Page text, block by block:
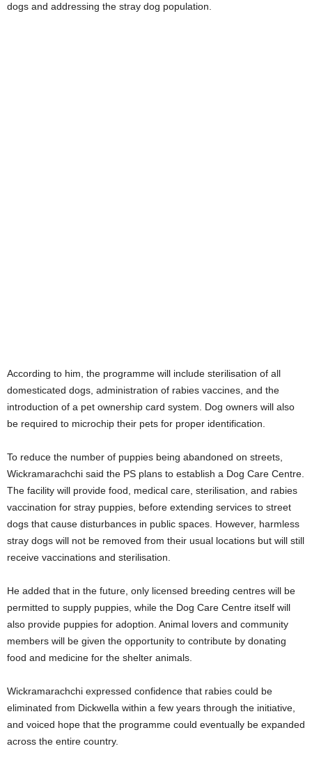
dogs and addressing the stray dog population.
According to him, the programme will include sterilisation of all
domesticated dogs, administration of rabies vaccines, and the
introduction of a pet ownership card system. Dog owners will also
be required to microchip their pets for proper identification.
To reduce the number of puppies being abandoned on streets,
Wickramarachchi said the PS plans to establish a Dog Care Centre.
The facility will provide food, medical care, sterilisation, and rabies
vaccination for stray puppies, before extending services to street
dogs that cause disturbances in public spaces. However, harmless
stray dogs will not be removed from their usual locations but will still
receive vaccinations and sterilisation.
He added that in the future, only licensed breeding centres will be
permitted to supply puppies, while the Dog Care Centre itself will
also provide puppies for adoption. Animal lovers and community
members will be given the opportunity to contribute by donating
food and medicine for the shelter animals.
Wickramarachchi expressed confidence that rabies could be
eliminated from Dickwella within a few years through the initiative,
and voiced hope that the programme could eventually be expanded
across the entire country.